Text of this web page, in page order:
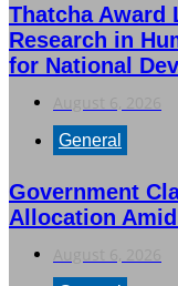
Thatcha Award
Research in
for National
General
Government
Allocation